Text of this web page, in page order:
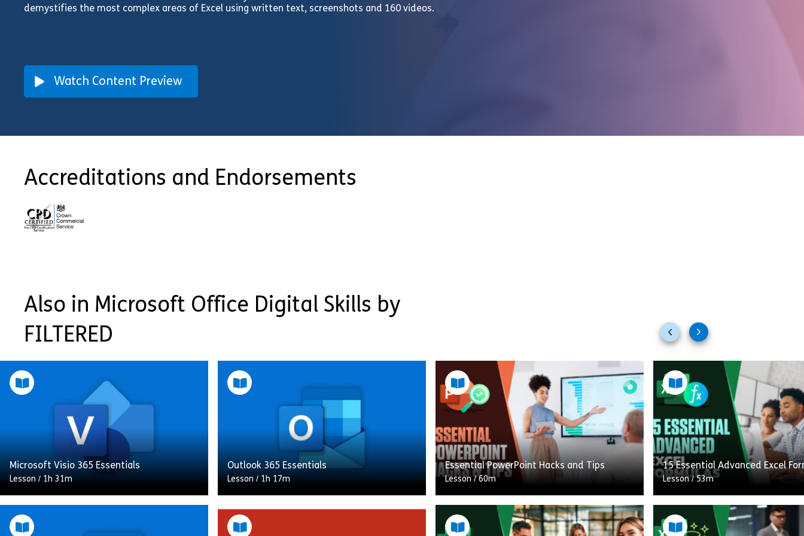
demystifies the most complex areas of Excel using written text, screenshots and 160 videos.
Watch Content Preview
Accreditations and Endorsements
Also in Microsoft Office Digital Skills by
FILTERED
Previous
slides
Next
slides
Microsoft Visio 365 Essentials
Lesson / 1h 31m
This Microsoft Visio 365 Essentials course
Outlook 365 Essentials
Lesson / 1h 17m
Essential PowerPoint Hacks and Tips
Lesson /60m
15 Essential Advanced Excel
Lesson/53m
This course will help break